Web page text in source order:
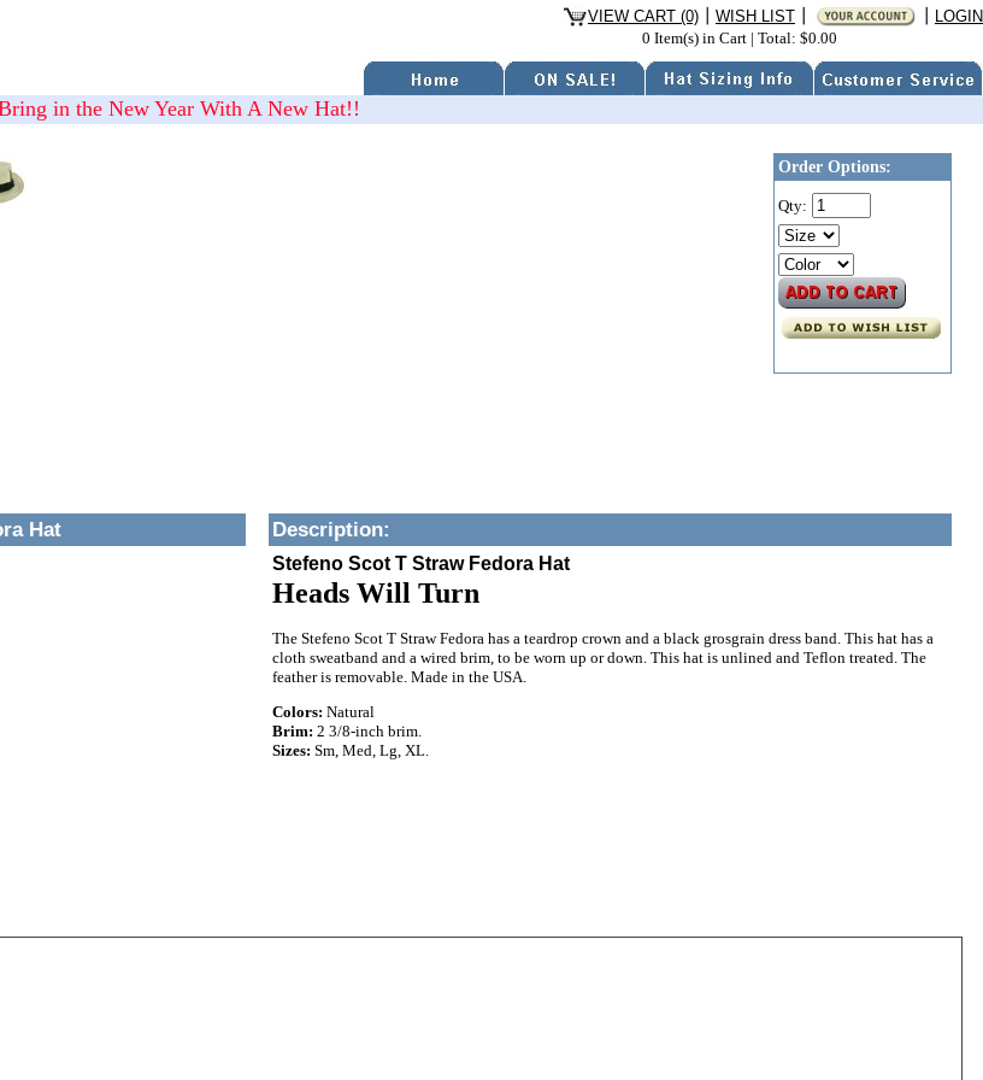
VIEW CART (0) WISH LIST
LOGIN
0 Item(s) in Cart | Total: $0.00
in the New Year With A New Hat!!
Order Options:
Qty:
Hat Description:
Stefeno Scot T Straw Fedora Hat
Heads Will Turn
The Stefeno Scot T Straw Fedora has a teardrop crown and a black grosgrain dress band. This hat has a
cloth sweatband and a wired brim, to be worn up or down. This hat is unlined and Teflon treated. The
feather is removable. Made in the USA.
Colors: Natural
Brim: 2 3/8-inch brim.
Sizes: Sm, Med, Lg, XL.